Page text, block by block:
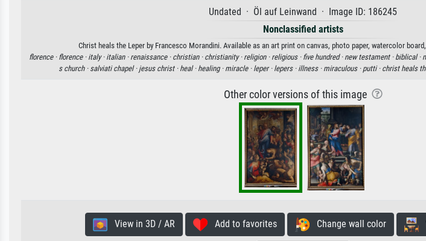
Undated · Öl auf Leinwand · Image ID: 186245
Nonclassified artists
Christ heals the Leper by Francesco Morandini. Available as an art print on canvas, photo paper, watercolor
florence · florence · italy · italian · renaissance · christian · christianity · religion · religious · five hundred · new testament · biblical ·
s church · salviati chapel · jesus christ · heal · healing · miracle · leper · lepers · illness · miraculous · putti · christ heals
Other color versions of this image
View in 3D / AR Add to favorites Change wall color